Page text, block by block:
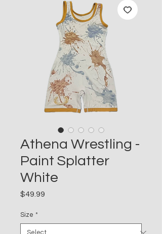
Athena Wrestling -
Paint Splatter
White
$49.99
Size *